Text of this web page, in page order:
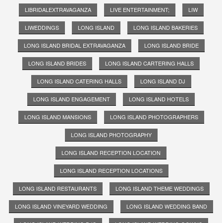
LIBRIDALEXTRAVAGANZA LIVE ENTERTAINMENT; LIW
LIWEDDINGS LONG ISLAND LONG ISLAND BAKERIES
LONG ISLAND BRIDAL EXTRAVAGANZA LONG ISLAND BRIDE
LONG ISLAND BRIDES LONG ISLAND CARTERING HALLS
LONG ISLAND CATERING HALLS LONG ISLAND DJ
LONG ISLAND ENGAGEMENT LONG ISLAND HOTELS
LONG ISLAND MANSIONS LONG ISLAND PHOTOGRAPHERS
LONG ISLAND PHOTOGRAPHY
LONG ISLAND RECEPTION LOCATION
LONG ISLAND RECEPTION LOCATIONS
LONG ISLAND RESTAURANTS LONG ISLAND THEME WEDDINGS
LONG ISLAND VINEYARD WEDDING LONG ISLAND WEDDING BAND